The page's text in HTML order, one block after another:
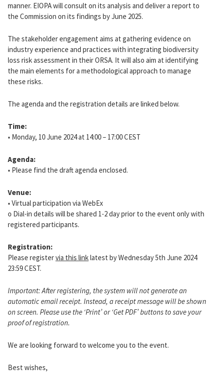
manner. EIOPA will consult on its analysis and deliver a report to
the Commission on its findings by June 2025.
The stakeholder engagement aims at gathering evidence on
industry experience and practices with integrating biodiversity
loss risk assessment in their ORSA. It will also aim at identifying
the main elements for a methodological approach to manage
these risks.
The agenda and the registration details are linked below.
Time:
• Monday, 10 June 2024 at 14:00 – 17:00 CEST
Agenda:
• Please find the draft agenda enclosed.
Venue:
• Virtual participation via WebEx
o Dial-in details will be shared 1-2 day prior to the event only with
registered participants.
Registration:
Please registervia this linklatest by Wednesday 5th June 2024
23:59 CEST.
Important: After registering, the system will not generate an
automatic email receipt. Instead, a receipt message will be shown
on screen. Please use the ‘Print’ or ‘Get PDF’ buttons to save your
proof of registration.
We are looking forward to welcome you to the event.
Best wishes,